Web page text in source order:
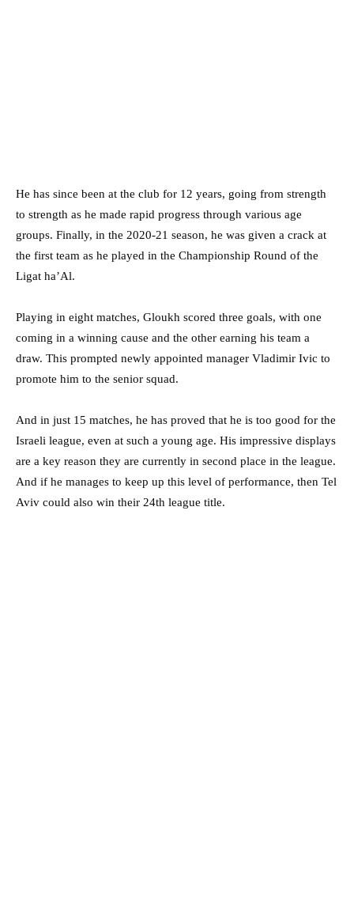
He has since been at the club for 12 years, going from strength
to strength as he made rapid progress through various age
groups. Finally, in the 2020-21 season, he was given a crack at
the first team as he played in the Championship Round of the
Ligat ha’Al.
Playing in eight matches, Gloukh scored three goals, with one
coming in a winning cause and the other earning his team a
draw. This prompted newly appointed manager Vladimir Ivic to
promote him to the senior squad.
And in just 15 matches, he has proved that he is too good for the
Israeli league, even at such a young age. His impressive displays
are a key reason they are currently in second place in the league.
And if he manages to keep up this level of performance, then Tel
Aviv could also win their 24th league title.